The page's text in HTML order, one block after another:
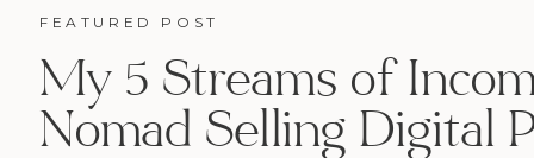
FEATURED POST
My 5 Streams of
Nomad Selling Digital